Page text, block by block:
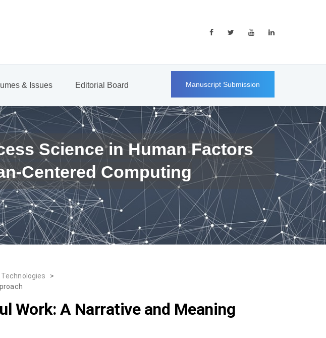
& Issues Editorial Board Manuscript Submission
Science in Human Factors
Centered Computing
>
Work: A Narrative and Meaning